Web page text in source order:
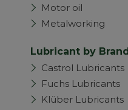
Motor oil
Metalworking
Lubricant by Brand
Castrol Lubricants
Fuchs Lubricants
Klüber Lubricants